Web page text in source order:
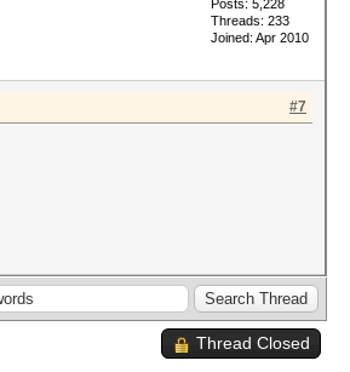
Posts: 5,228
Threads: 233
Joined: Apr 2010
#7
Thread Closed